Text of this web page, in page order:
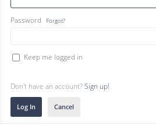
Password Forgot?
Keep me logged in
Don't have an account?Sign up!